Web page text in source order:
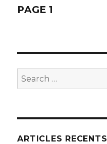
o
Navegació
PAGE 1
Search
for:
ARTICLES RECENTS